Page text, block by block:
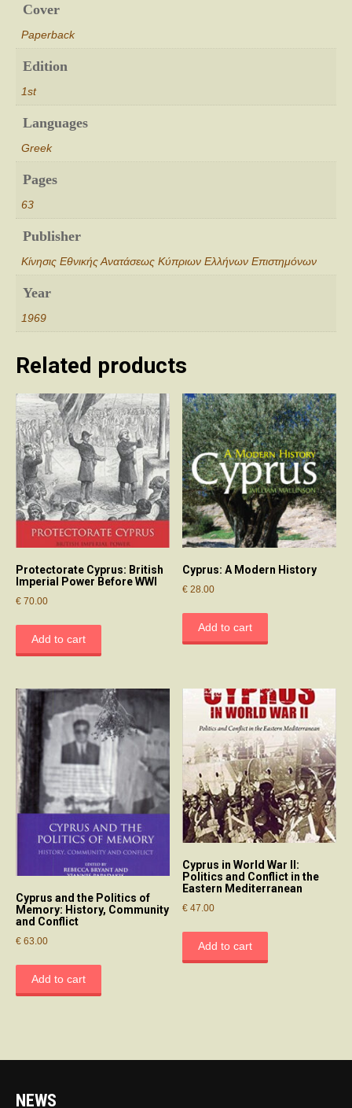
Cover
Paperback
Edition
1st
Languages
Greek
Pages
63
Publisher
Κίνησις Εθνικής Ανατάσεως Κύπριων Ελλήνων Επιστημόνων
Year
1969
Related products
Protectorate Cyprus: British
Imperial Power Before WWI
€ 70.00
Add to cart
Cyprus: A Modern History
€ 28.00
Add to cart
Cyprus and the Politics of
Memory: History, Community
and Conflict
€ 63.00
Add to cart
Cyprus in World War II:
Politics and Conflict in the
Eastern Mediterranean
€ 47.00
Add to cart
NEWS